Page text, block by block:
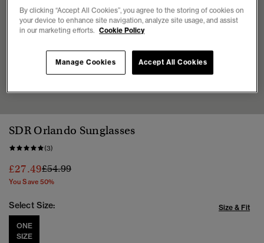
SDR Orlando Sunglasses
(3)
£27.49Price reduced from
£54.99to
You Save 50%
Select Size: Size & Fit
ONE
SIZE
By clicking “Accept All Cookies”, you agree to the storing of cookies on
your device to enhance site navigation, analyze site usage, and assist
in our marketing efforts. Cookie Policy
Accept All Cookies
Manage Cookies